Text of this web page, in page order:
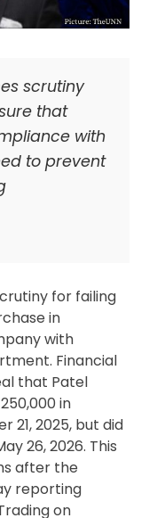
scrutiny
that
with
to prevent
for failing
in
with
Financial
that Patel
in
21, 2025, but did
26, 2026. This
after the
reporting
on